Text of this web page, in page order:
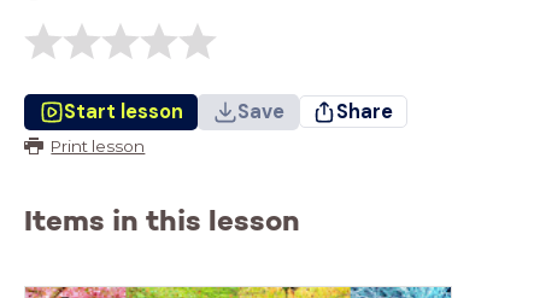
Start lesson Save Share
Print lesson
Items in this lesson